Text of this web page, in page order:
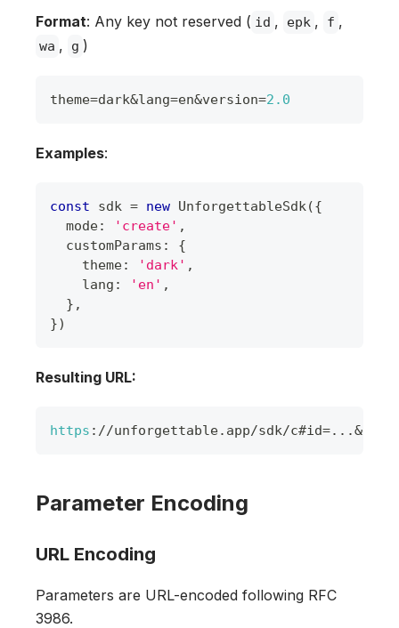
Format: Any key not reserved ( id , epk , f ,
wa , g )
theme=dark&lang=en&version=2.0
Examples:
const sdk = new UnforgettableSdk({
  mode
: 'create' ,
  customParams
:
{
    theme
: 'dark' ,
    lang
: 'en' ,
} ,
})
Resulting URL:
https : //unforgettable. app/sdk/c#id=...&
Parameter Encoding
URL Encoding
Parameters are URL-encoded following RFC
3986.